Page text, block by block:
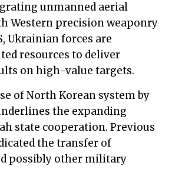
unmanned aerial
Western precision weaponry
Ukrainian forces are
resources to deliver
on high-value targets.
of North Korean system by
the expanding
state cooperation. Previous
the transfer of
possibly other military